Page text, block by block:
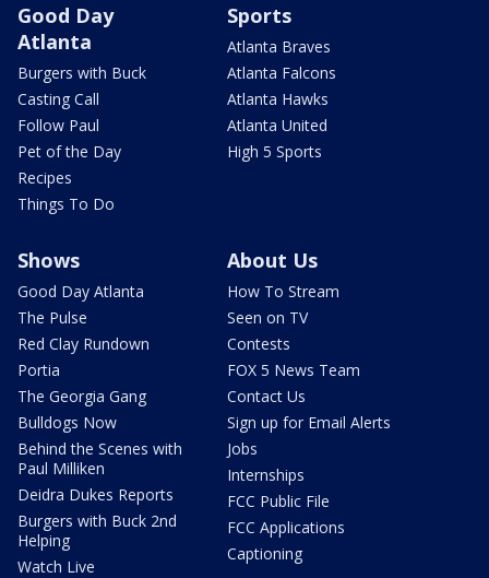
Good Day
Atlanta
Burgers with Buck
Casting Call
Follow Paul
Pet of the Day
Recipes
Things To Do
Sports
Atlanta Braves
Atlanta Falcons
Atlanta Hawks
Atlanta United
High 5 Sports
Shows
Good Day Atlanta
The Pulse
Red Clay Rundown
Portia
The Georgia Gang
Bulldogs Now
Behind the Scenes with
Paul Milliken
Deidra Dukes Reports
Burgers with Buck 2nd
Helping
Watch Live
About Us
How To Stream
Seen on TV
Contests
FOX 5 News Team
Contact Us
Sign up for Email Alerts
Jobs
Internships
FCC Public File
FCC Applications
Captioning